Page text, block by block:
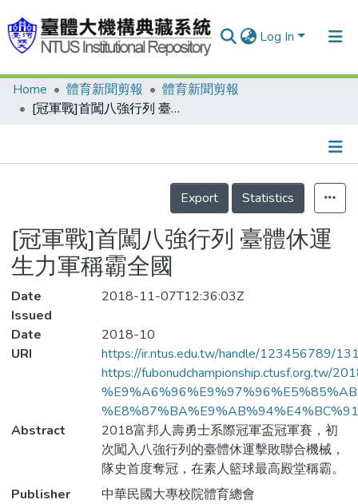
Log In
Communities & Collections
Statistics
Home 體育新聞剪報
體育新聞剪報
[冠軍戰]首闖八強行列 臺體休運生力軍稱霸全國
Details
Export
Statistics
[冠軍戰]首闖八強行列 臺體休運
生力軍稱霸全國
Date
Issued
2018-11-07T12:36:03Z
Date
2018-10
URI
https://ir.ntus.edu.tw/handle/123456789/
https://fubonudchampionship.ctusf.org.tw/
Abstract
2018富邦人壽勇士系際冠軍盃冠軍賽，初
次闖入八強行列的臺體休運擊敗聯合機械，
隊史首度奪冠，在素人籃球最高殿堂稱霸。
Publisher
中華民國大專校院體育總會